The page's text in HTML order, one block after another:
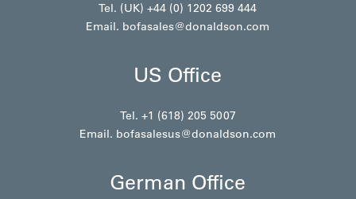
Tel. (UK) +44 (0) 1202 699 444
Email. bofasales@donaldson.com
US Office
Tel. +1 (618) 205 5007
Email. bofasalesus@donaldson.com
German Office